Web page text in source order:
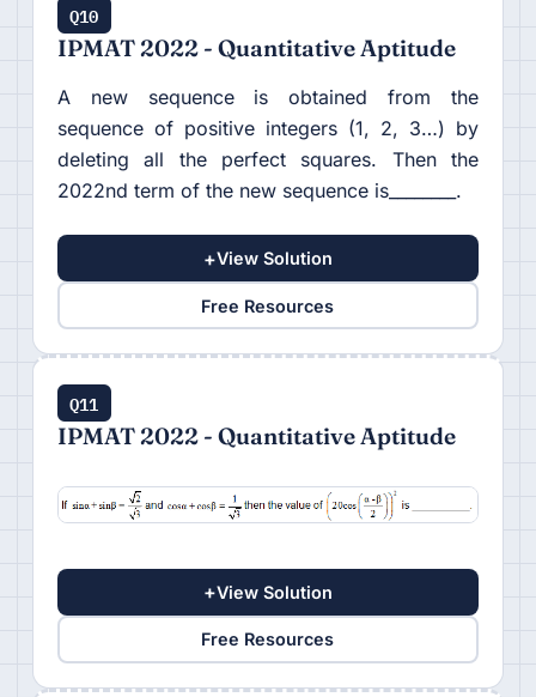
Q10
IPMAT 2022 - Quantitative Aptitude
A new sequence is obtained from the
sequence of positive integers (1, 2, 3…) by
deleting all the perfect squares. Then the
2022nd term of the new sequence is________.
+View Solution
Free Resources
Q11
IPMAT 2022 - Quantitative Aptitude
+View Solution
Free Resources